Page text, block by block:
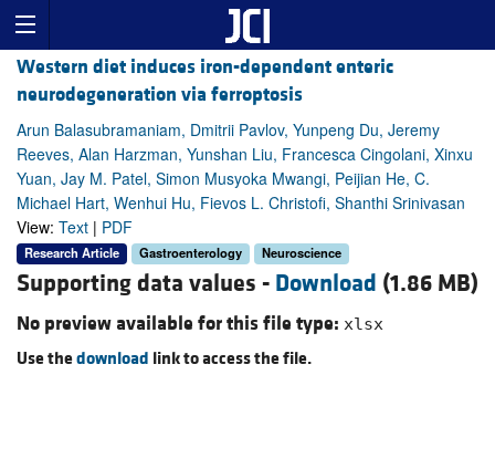
Western diet induces iron-dependent enteric
neurodegeneration via ferroptosis
Arun Balasubramaniam, Dmitrii Pavlov, Yunpeng Du, Jeremy
Reeves, Alan Harzman, Yunshan Liu, Francesca Cingolani, Xinxu
Yuan, Jay M. Patel, Simon Musyoka Mwangi, Peijian He, C.
Michael Hart, Wenhui Hu, Fievos L. Christofi, Shanthi Srinivasan
View: Text | PDF
Research Article Gastroenterology Neuroscience
Supporting data values - Download (1.86 MB)
No preview available for this file type: xlsx
Use thedownload link to access the file.